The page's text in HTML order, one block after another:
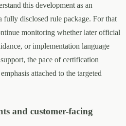
this development as an
fully disclosed rule package. For that
monitoring whether later official
or implementation language
the pace of certification
attached to the targeted
and customer-facing